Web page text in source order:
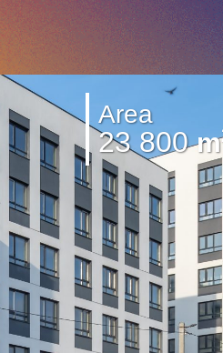
Area
23 800m